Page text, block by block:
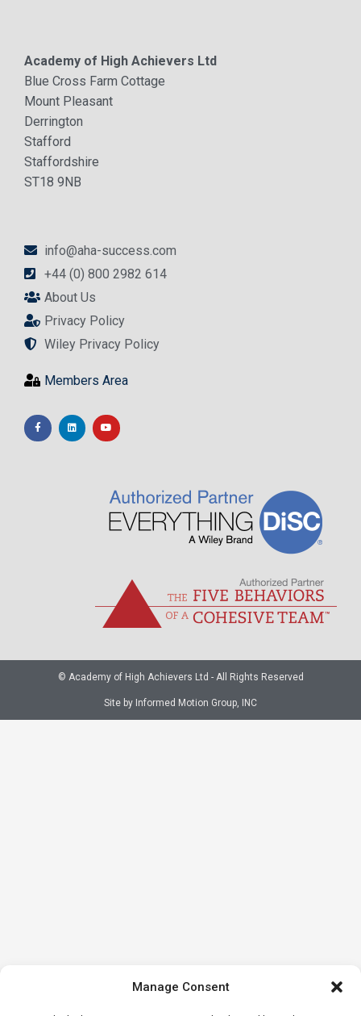
Manage Consent
Academy of High Achievers Ltd
Blue Cross Farm Cottage
Mount Pleasant
Derrington
Stafford
Staffordshire
ST18 9NB
info@aha-success.com
+44 (0) 800 2982 614
About Us
Privacy Policy
Wiley Privacy Policy
Members Area
© Academy of High Achievers Ltd - All Rights Reserved
Site by Informed Motion Group, INC